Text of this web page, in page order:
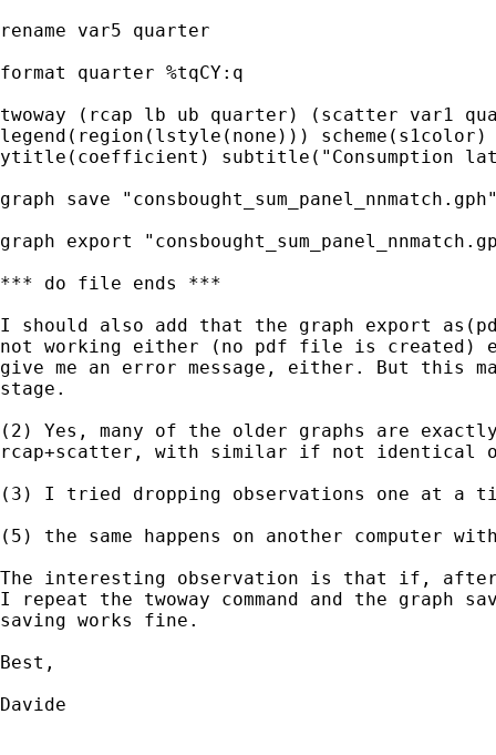
rename var5 quarter
format quarter %tqCY:q
twoway (rcap lb ub quarter) (scatter var1
legend(region(lstyle(none)))
ytitle(coefficient) subtitle("Consumption
graph save
graph export
*** do file ends ***
I should also add that the graph export
not working either (no pdf file is created)
give me an error message, either. But this
stage.
(2) Yes, many of the older graphs are
rcap+scatter, with similar if not identical
(3) I tried dropping observations one at a
(5) the same happens on another computer
The interesting observation is that if,
I repeat the twoway command and the graph
saving works fine.
Best,
Davide